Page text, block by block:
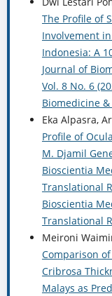
The Profile of
Involvement
Indonesia: A
Journal of
Vol. 8 No. 6
Biomedicine
Eka Alpasra,
Profile of
M. Djamil
Bioscientia
Translational
Bioscientia
Translational
Meironi
Comparison
Cribrosa
Malays as